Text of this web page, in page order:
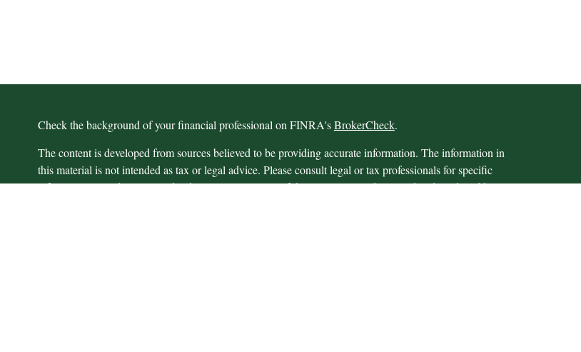
Check the background of your financial professional on FINRA'sBrokerCheck.
The content is developed from sources believed to be providing accurate information. The information in
this material is not intended as tax or legal advice. Please consult legal or tax professionals for specific
information regarding your individual situation. Some of this material was developed and produced by